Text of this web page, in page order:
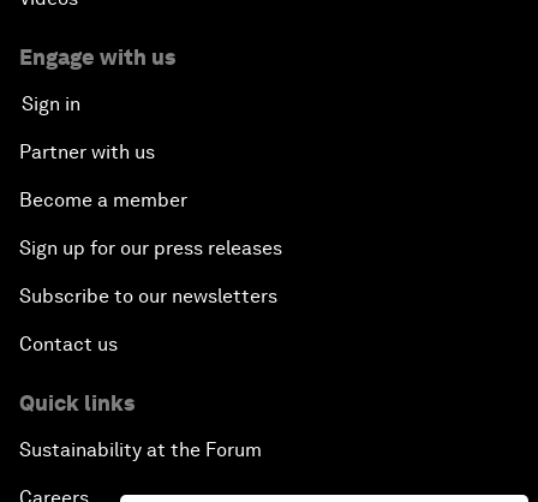
Engage with us
Sign in
Partner with us
Become a member
Sign up for our press releases
Subscribe to our newsletters
Contact us
Quick links
Sustainability at the Forum